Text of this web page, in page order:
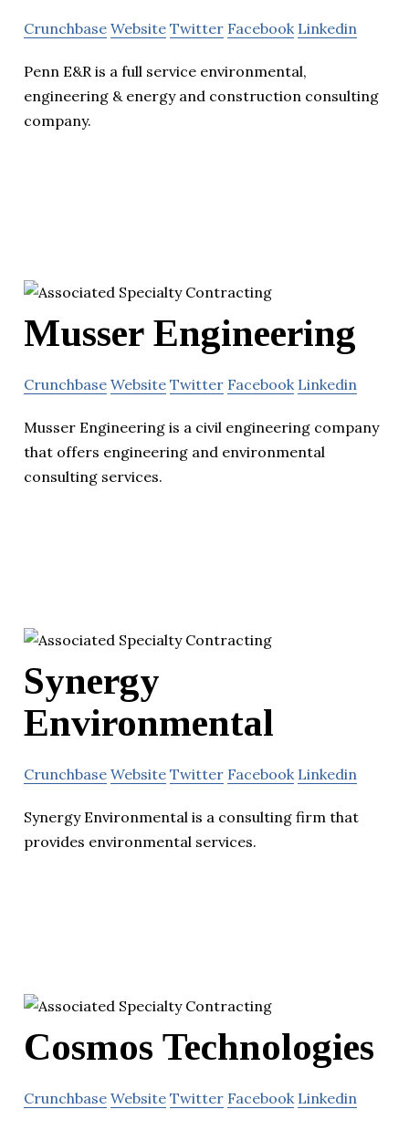
Crunchbase Website Twitter Facebook Linkedin
Penn E&R is a full service environmental,
engineering & energy and construction consulting
company.
Musser Engineering
Crunchbase Website Twitter Facebook Linkedin
Musser Engineering is a civil engineering company
that offers engineering and environmental
consulting services.
Synergy
Environmental
Crunchbase Website Twitter Facebook Linkedin
Synergy Environmental is a consulting firm that
provides environmental services.
Cosmos Technologies
Crunchbase Website Twitter Facebook Linkedin